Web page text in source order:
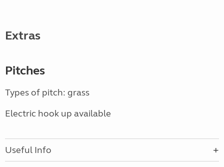
Extras
Pitches
Types of pitch: grass
Electric hook up available
Useful Info